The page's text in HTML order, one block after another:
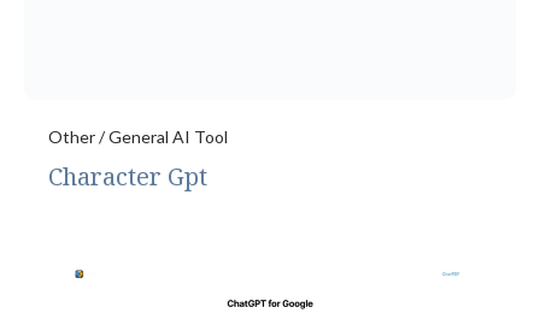
Other / General AI Tool
Character Gpt